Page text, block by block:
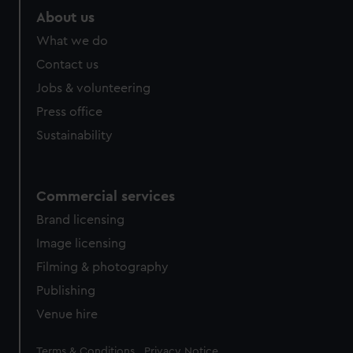
from third-party sources. You can choose to allow all
cookies, change your preferences or opt-out at any time.
About us
What we do
Contact us
Jobs & volunteering
Press office
Sustainability
Commercial services
Brand licensing
Image licensing
Filming & photography
Publishing
Venue hire
Legal